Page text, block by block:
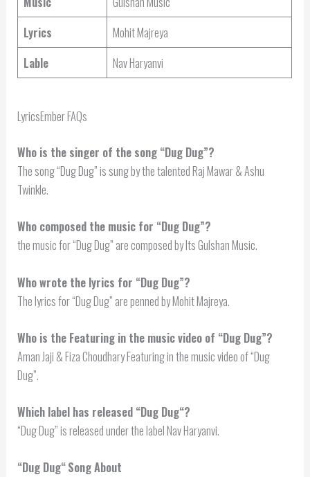
Lyrics
Mohit Majreya
Lable
Nav Haryanvi
LyricsEmber FAQs
Who is the singer of the song “Dug Dug”?
The song “Dug Dug” is sung by the talented Raj Mawar & Ashu
Twinkle.
Who composed the music for “Dug Dug”?
the music for “Dug Dug” are composed by Its Gulshan Music.
Who wrote the lyrics for “Dug Dug”?
The lyrics for “Dug Dug” are penned by Mohit Majreya.
Who is the Featuring in the music video of “Dug Dug”?
Aman Jaji & Fiza Choudhary Featuring in the music video of “Dug
Dug”.
Which label has released “Dug Dug“?
“Dug Dug” is released under the label Nav Haryanvi.
“Dug Dug“Song About